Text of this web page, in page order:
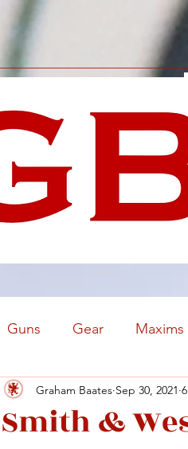
Guns Gear
Smith &
Graham Baates Sep 30, 2021